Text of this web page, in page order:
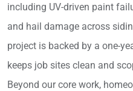
including UV-driven paint
and hail damage across
project is backed by a one-
keeps job sites clean and
Beyond our core work,